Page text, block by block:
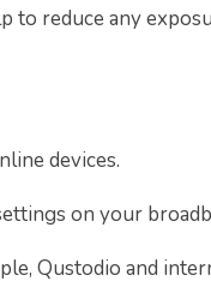
to reduce any
devices.
on your
Qustodio and